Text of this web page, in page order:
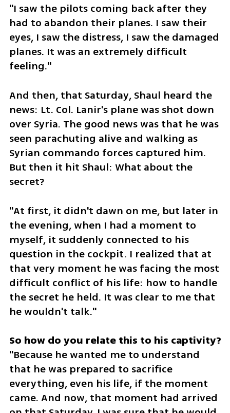
"I saw the pilots coming back after they
had to abandon their planes. I saw their
eyes, I saw the distress, I saw the damaged
planes. It was an extremely difficult
feeling."
And then, that Saturday, Shaul heard the
news: Lt. Col. Lanir's plane was shot down
over Syria. The good news was that he was
seen parachuting alive and walking as
Syrian commando forces captured him.
But then it hit Shaul: What about the
secret?
"At first, it didn't dawn on me, but later in
the evening, when I had a moment to
myself, it suddenly connected to his
question in the cockpit. I realized that at
that very moment he was facing the most
difficult conflict of his life: how to handle
the secret he held. It was clear to me that
he wouldn't talk."
"Because he wanted me to understand
that he was prepared to sacrifice
everything, even his life, if the moment
came. And now, that moment had arrived